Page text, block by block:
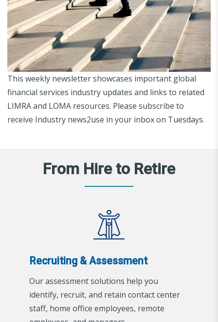
This weekly newsletter showcases important global
financial services industry updates and links to related
LIMRA and LOMA resources. Please subscribe to
receive Industry news2use in your inbox on Tuesdays.
From Hire to Retire
Recruiting & Assessment
Our assessment solutions help you
identify, recruit, and retain contact center
staff, home office employees, remote